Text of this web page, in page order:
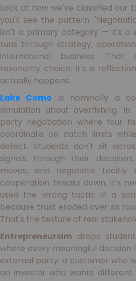
Look at how we've classified our
you'll see the pattern.
isn't a primary category — it's a
runs through strategy,
international business. That
taxonomy choice; it's a
actually happens.
Lake Como is nominally a
simulation about overfishing.
party negotiation where four
coordinate on catch limits
defect. Students don't sit
signals through their
moves, and negotiate tacitly
cooperation breaks down, it's
used the wrong tactic in a
because trust eroded over six
That's the texture of real
Entrepreneursim drops
where every meaningful decision
external party: a customer who
an investor who wants